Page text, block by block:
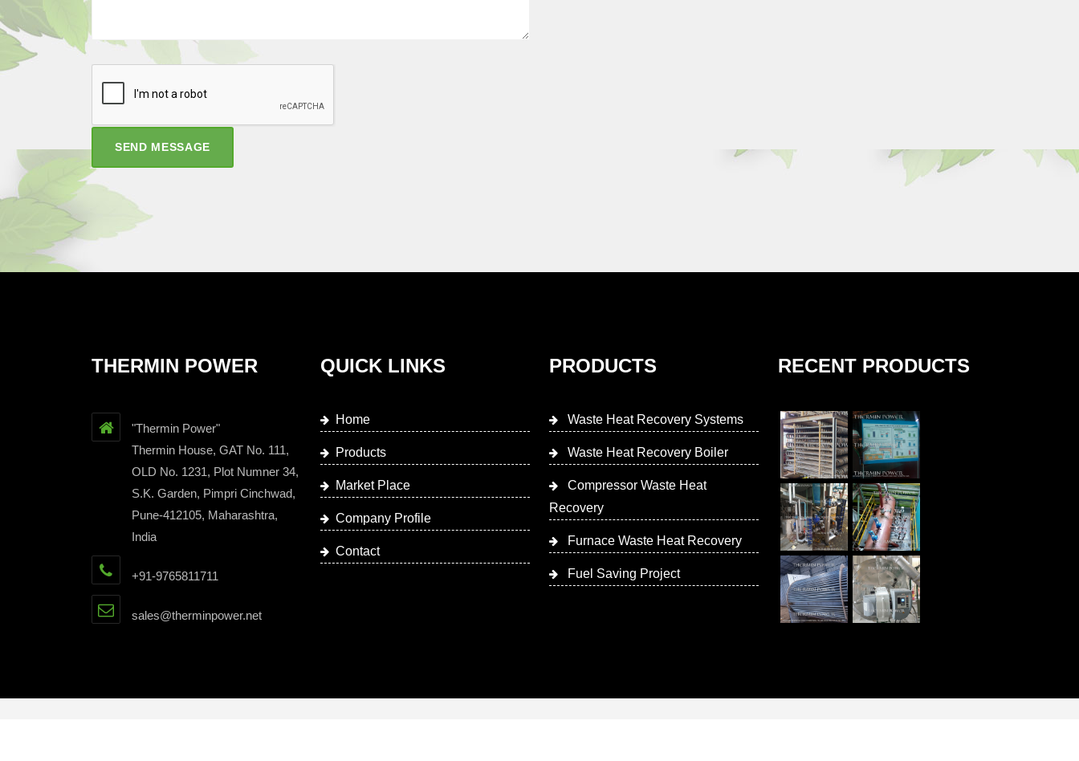
SEND MESSAGE
THERMIN POWER
"Thermin Power"
Thermin House, GAT No. 111,
OLD No. 1231, Plot Numner 34,
S.K. Garden, Pimpri Cinchwad,
Pune-412105, Maharashtra,
India
+91-9765811711
sales@therminpower.net
QUICK LINKS
Home
Products
Market Place
Company Profile
Contact
PRODUCTS
Waste Heat Recovery Systems
Waste Heat Recovery Boiler
Compressor Waste Heat
Recovery
Furnace Waste Heat Recovery
Fuel Saving Project
RECENT PRODUCTS